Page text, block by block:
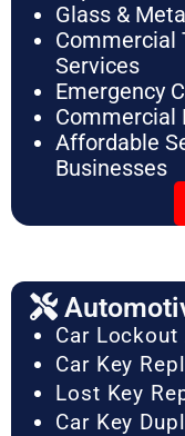
Glass &
Commercial
Services
Emergency
Commercial
Affordable
Businesses
Car
Car Key
Lost Key
Car Key